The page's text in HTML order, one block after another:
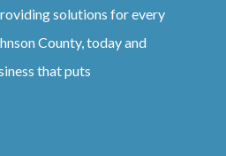
solutions for every
County, today and
that puts